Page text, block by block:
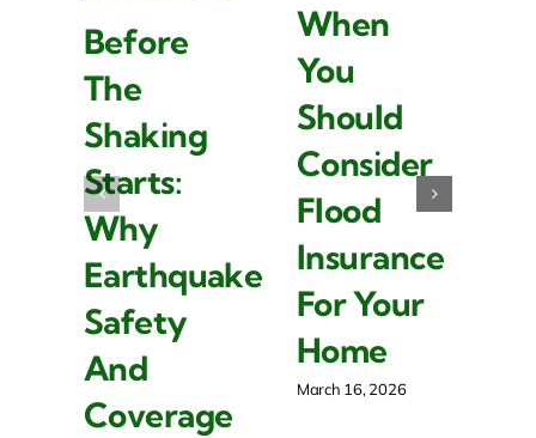
Before
The
Shaking
Starts:
Why
Earthquake
Safety
And
Coverage
When
You
Should
Consider
Flood
Insurance
For Your
Home
March 16, 2026